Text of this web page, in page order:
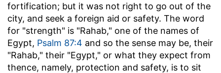
fortification; but it was not right to go out of the
city, and seek a foreign aid or safety. The word
for "strength" is "Rahab," one of the names of
Egypt, Psalm 87:4 and so the sense may be, their
"Rahab," their "Egypt," or what they expect from
thence, namely, protection and safety, is to sit